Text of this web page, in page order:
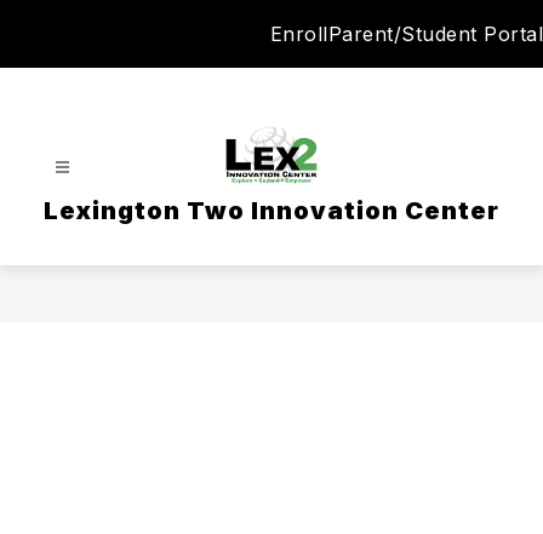
EnrollParent/Student Portal
Lexington Two Innovation Center